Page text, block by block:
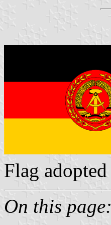
Flag adopted
On this page: